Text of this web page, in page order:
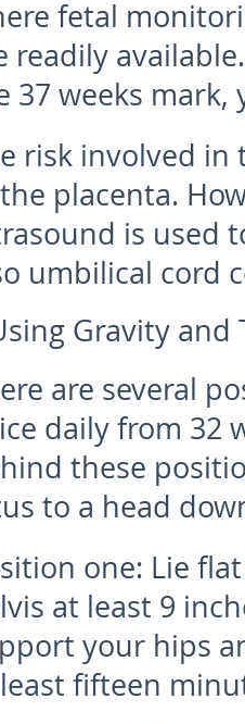
fetal
readily
37 weeks
risk involved in
placenta.
is used
umbilical cord
Gravity and
are several
daily from 32
these
to a head
one: Lie
at least 9
your hips
fifteen